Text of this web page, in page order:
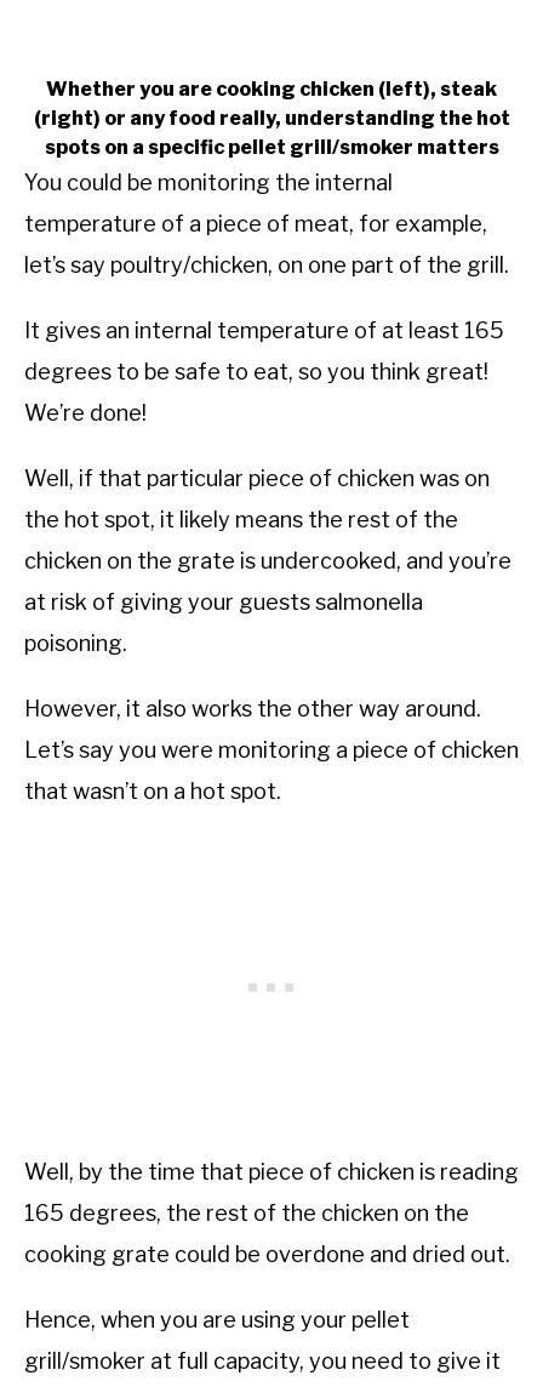
Whether you are cooking chicken (left), steak
(right) or any food really, understanding the hot
spots on a specific pellet grill/smoker matters
You could be monitoring the internal
temperature of a piece of meat, for example,
let’s say poultry/chicken, on one part of the grill.
It gives an internal temperature of at least 165
degrees to be safe to eat, so you think great!
We’re done!
Well, if that particular piece of chicken was on
the hot spot, it likely means the rest of the
chicken on the grate is undercooked, and you’re
at risk of giving your guests salmonella
poisoning.
However, it also works the other way around.
Let’s say you were monitoring a piece of chicken
that wasn’t on a hot spot.
Well, by the time that piece of chicken is reading
165 degrees, the rest of the chicken on the
cooking grate could be overdone and dried out.
Hence, when you are using your pellet
grill/smoker at full capacity, you need to give it